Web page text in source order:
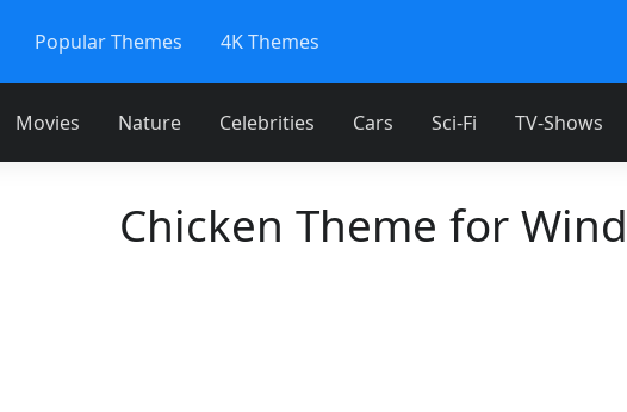
Popular Themes 4K Themes
Movies Nature Celebrities Cars Sci-Fi TV-Shows
Chicken Theme for